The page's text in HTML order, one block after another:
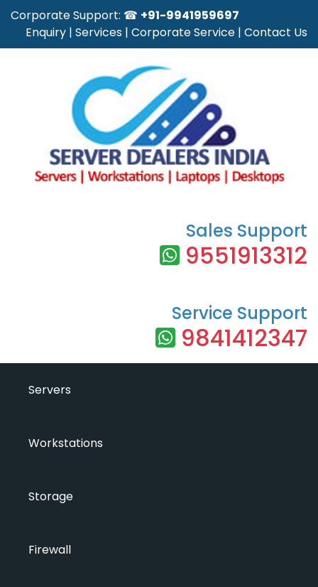
Corporate Support: ☎ +91-9941959697
Enquiry | Services | Corporate Service | Contact Us
Sales Support
9551913312
Service Support
9841412347
Servers
Workstations
Storage
Firewall